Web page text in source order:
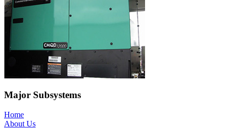
Major Subsystems
Home
About Us